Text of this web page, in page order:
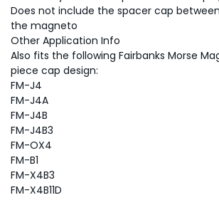
Does not include the spacer cap
the magneto
Other Application Info
Also fits the following Fairbanks Morse
piece cap design:
FM-J4
FM-J4A
FM-J4B
FM-J4B3
FM-OX4
FM-B1
FM-X4B3
FM-X4B11D